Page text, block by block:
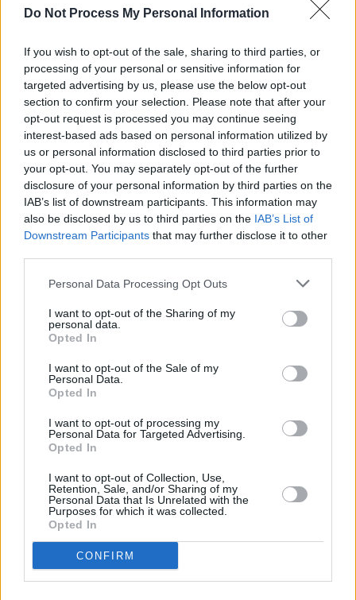
Do Not Process My Personal Information
If you wish to opt-out of the sale, sharing to third parties, or
processing of your personal or sensitive information for
targeted advertising by us, please use the below opt-out
section to confirm your selection. Please note that after your
opt-out request is processed you may continue seeing
interest-based ads based on personal information utilized by
us or personal information disclosed to third parties prior to
your opt-out. You may separately opt-out of the further
disclosure of your personal information by third parties on the
IAB’s list of downstream participants. This information may
also be disclosed by us to third parties on the IAB’s List of
Downstream Participants that may further disclose it to other
Personal Data Processing Opt Outs
I want to opt-out of the Sharing of my
personal data.
Opted In
I want to opt-out of the Sale of my
Personal Data.
Opted In
I want to opt-out of processing my
Personal Data for Targeted Advertising.
Opted In
I want to opt-out of Collection, Use,
Retention, Sale, and/or Sharing of my
Personal Data that Is Unrelated with the
Purposes for which it was collected.
Opted In
CONFIRM
Bandcampnow for €12: